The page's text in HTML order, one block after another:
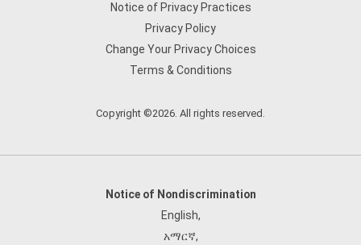
Notice of Privacy Practices
Privacy Policy
Change Your Privacy Choices
Terms & Conditions
Copyright ©2026. All rights reserved.
Notice of Nondiscrimination
English,
አማርኛ,